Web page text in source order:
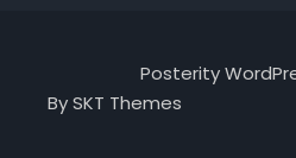
Posterity
By SKT Themes